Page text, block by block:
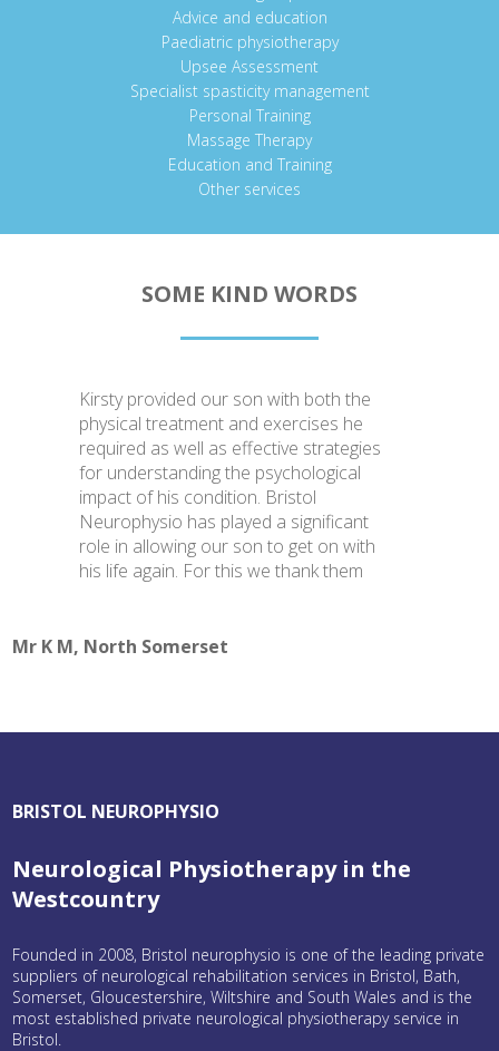
Advice and education
Paediatric physiotherapy
Upsee Assessment
Specialist spasticity management
Personal Training
Massage Therapy
Education and Training
Other services
SOME KIND WORDS
Kirsty provided our son with both the
physical treatment and exercises he
required as well as effective strategies
for understanding the psychological
impact of his condition. Bristol
Neurophysio has played a significant
role in allowing our son to get on with
his life again. For this we thank them
Mr K M, North Somerset
BRISTOL NEUROPHYSIO
Neurological Physiotherapy in the
Westcountry
Founded in 2008, Bristol neurophysio is one of the leading private
suppliers of neurological rehabilitation services in Bristol, Bath,
Somerset, Gloucestershire, Wiltshire and South Wales and is the
most established private neurological physiotherapy service in
Bristol.